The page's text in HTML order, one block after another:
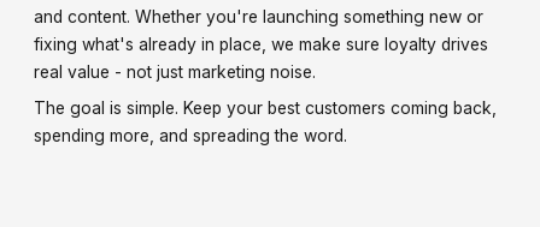
and content. Whether you're launching something new or
fixing what's already in place, we make sure loyalty drives
real value - not just marketing noise.
The goal is simple. Keep your best customers coming back,
spending more, and spreading the word.